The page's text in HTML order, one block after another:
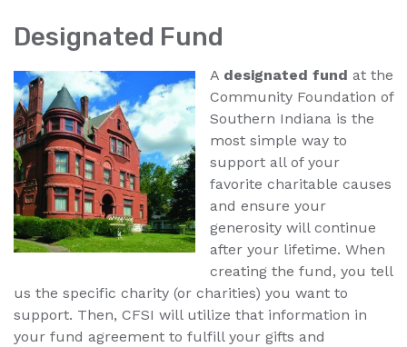
Designated Fund
A designated fund at the
Community Foundation of
Southern Indiana is the
most simple way to
support all of your
favorite charitable causes
and ensure your
generosity will continue
after your lifetime. When
creating the fund, you tell
us the specific charity (or charities) you want to
support. Then, CFSI will utilize that information in
your fund agreement to fulfill your gifts and